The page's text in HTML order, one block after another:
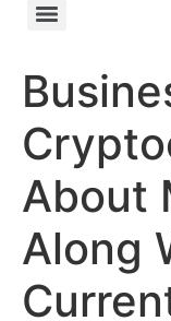
About
Along